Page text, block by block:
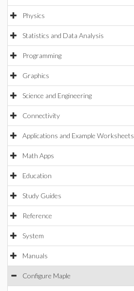
Physics
Statistics and Data Analysis
Programming
Graphics
Science and Engineering
Connectivity
Applications and Example Worksheets
Math Apps
Education
Study Guides
Reference
System
Manuals
Configure Maple